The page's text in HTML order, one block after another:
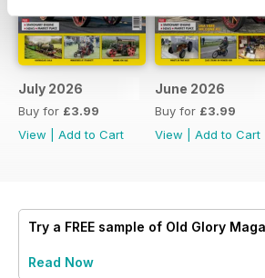
July 2026
Buy for £3.99
View
Add to Cart
June 2026
Buy for £3.99
View
Add to Cart
Try a FREE sample of Old Glory
Read Now